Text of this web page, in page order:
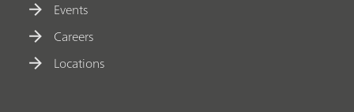
Events
Careers
Locations